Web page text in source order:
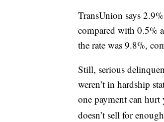
TransUnion says
compared with 0.5%
the rate was 9.8%,
Still, serious
weren’t in hardship
one payment can
doesn’t sell for